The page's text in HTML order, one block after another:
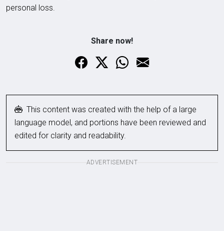
personal loss.
Share now!
This content was created with the help of a large
language model, and portions have been reviewed and
edited for clarity and readability.
ADVERTISEMENT